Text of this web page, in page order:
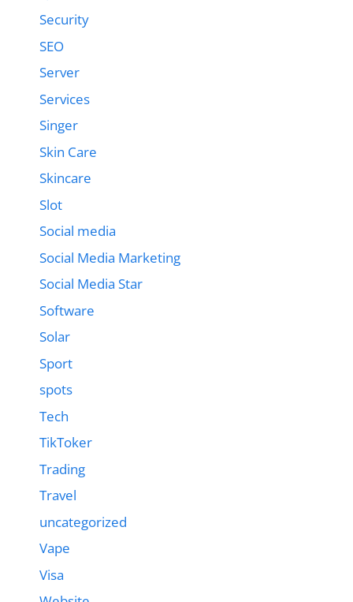
Security
SEO
Server
Services
Singer
Skin Care
Skincare
Slot
Social media
Social Media Marketing
Social Media Star
Software
Solar
Sport
spots
Tech
TikToker
Trading
Travel
uncategorized
Vape
Visa